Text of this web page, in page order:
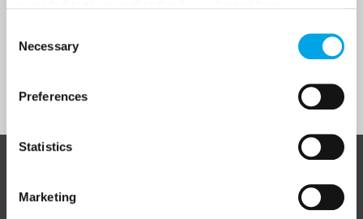
Selection
Necessary
Preferences
Statistics
Marketing